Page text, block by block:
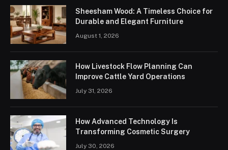
Sheesham Wood: A Timeless Choice for
Durable and Elegant Furniture
August 1, 2026
How Livestock Flow Planning Can
Improve Cattle Yard Operations
July 31, 2026
How Advanced Technology Is
Transforming Cosmetic Surgery
July 30, 2026